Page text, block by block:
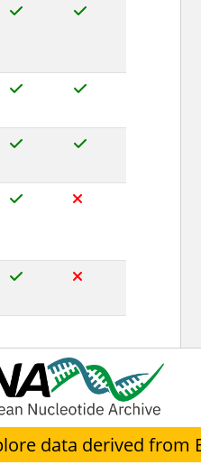
data derived from